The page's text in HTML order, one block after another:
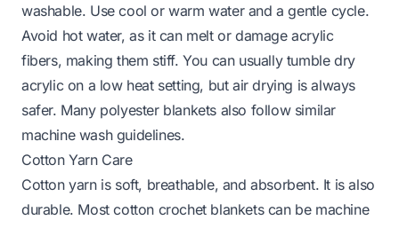
washable. Use cool or warm water and a gentle cycle.
Avoid hot water, as it can melt or damage acrylic
fibers, making them stiff. You can usually tumble dry
acrylic on a low heat setting, but air drying is always
safer. Many polyester blankets also follow similar
machine wash guidelines.
Cotton Yarn Care
Cotton yarn is soft, breathable, and absorbent. It is also
durable. Most cotton crochet blankets can be machine